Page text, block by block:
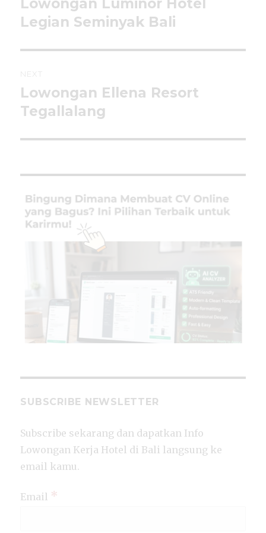
Previous
post:
Lowongan Luminor Hotel
Legian Seminyak Bali
Next
post:
Lowongan Ellena Resort
Tegallalang
SUBSCRIBE NEWSLETTER
Subscribe sekarang dan dapatkan Info
Lowongan Kerja Hotel di Bali langsung ke
email kamu.
Email *